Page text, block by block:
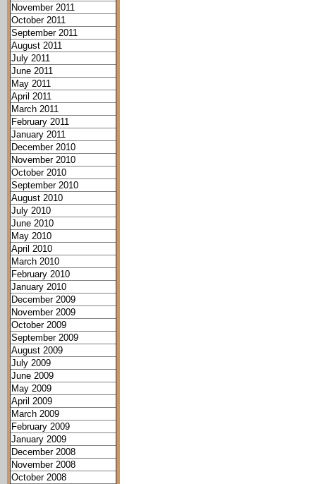
November 2011
October 2011
September 2011
August 2011
July 2011
June 2011
May 2011
April 2011
March 2011
February 2011
January 2011
December 2010
November 2010
October 2010
September 2010
August 2010
July 2010
June 2010
May 2010
April 2010
March 2010
February 2010
January 2010
December 2009
November 2009
October 2009
September 2009
August 2009
July 2009
June 2009
May 2009
April 2009
March 2009
February 2009
January 2009
December 2008
November 2008
October 2008